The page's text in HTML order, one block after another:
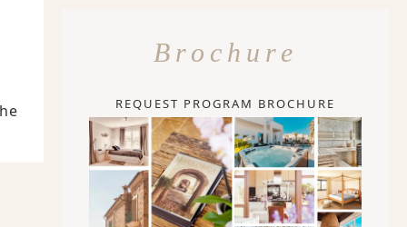
Brochure
REQUEST PROGRAM BROCHURE